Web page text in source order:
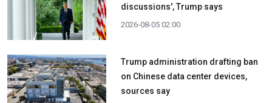
discussions', Trump says
2026-08-05 02:00
Trump administration drafting ban
on Chinese data center devices,
sources say